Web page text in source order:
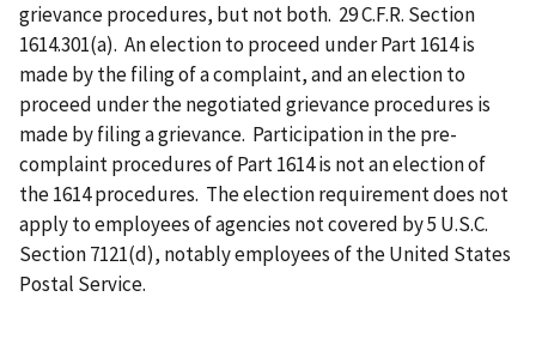
grievance procedures, but not both. 29 C.F.R. Section
1614.301(a). An election to proceed under Part 1614 is
made by the filing of a complaint, and an election to
proceed under the negotiated grievance procedures is
made by filing a grievance. Participation in the pre-
complaint procedures of Part 1614 is not an election of
the 1614 procedures. The election requirement does not
apply to employees of agencies not covered by 5 U.S.C.
Section 7121(d), notably employees of the United States
Postal Service.